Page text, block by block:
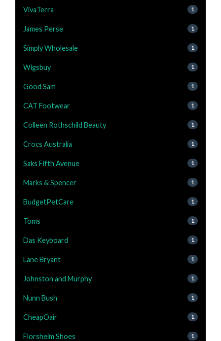
VivaTerra 1
James Perse 1
Simply Wholesale 1
Wigsbuy 1
Good Sam 1
CAT Footwear 1
Colleen Rothschild Beauty 1
Crocs Australia 1
Saks Fifth Avenue 1
Marks & Spencer 1
BudgetPetCare 1
Toms 1
Das Keyboard 1
Lane Bryant 1
Johnston and Murphy 1
Nunn Bush 1
CheapOair 1
Florsheim Shoes 1